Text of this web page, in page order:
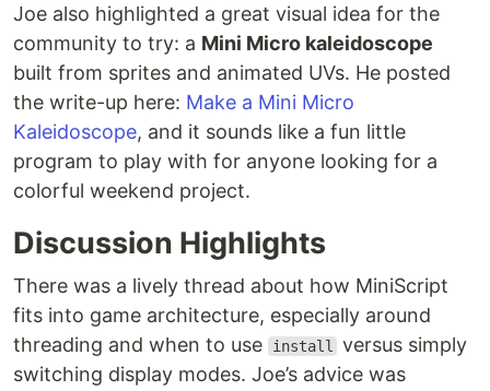
Joe also highlighted a great visual idea for the
community to try: a Mini Micro kaleidoscope
built from sprites and animated UVs. He posted
the write-up here: Make a Mini Micro
Kaleidoscope, and it sounds like a fun little
program to play with for anyone looking for a
colorful weekend project.
Discussion Highlights
There was a lively thread about how MiniScript
fits into game architecture, especially around
threading and when to use
install
versus simply
switching display modes. Joe’s advice was